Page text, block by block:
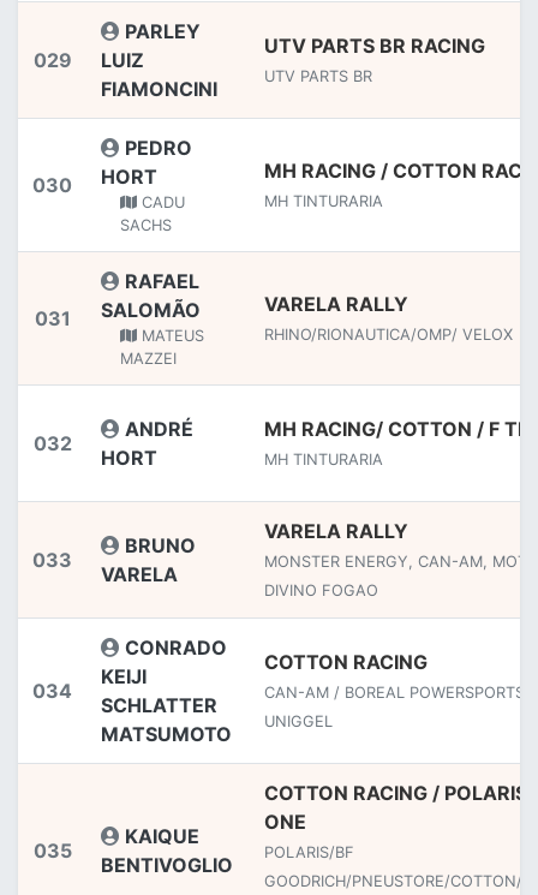
029
PARLEY
LUIZ
FIAMONCINI
UTV PARTS BR RACING
UTV PARTS BR
030
PEDRO
HORT
CADU
SACHS
MH RACING / COTTON
MH TINTURARIA
031
RAFAEL
SALOMÃO
MATEUS
MAZZEI
VARELA RALLY
RHINO/RIONAUTICA/OMP/ VELOX
032
ANDRÉ
HORT
MH RACING/ COTTON / F
MH TINTURARIA
033
BRUNO
VARELA
VARELA RALLY
MONSTER ENERGY, CAN-AM,
DIVINO FOGAO
034
CONRADO
KEIJI
SCHLATTER
MATSUMOTO
COTTON RACING
CAN-AM / BOREAL POWERSPORTS /
UNIGGEL
035
KAIQUE
BENTIVOGLIO
COTTON RACING / POLARIS
ONE
POLARIS/BF
GOODRICH/PNEUSTORE/COTTON/